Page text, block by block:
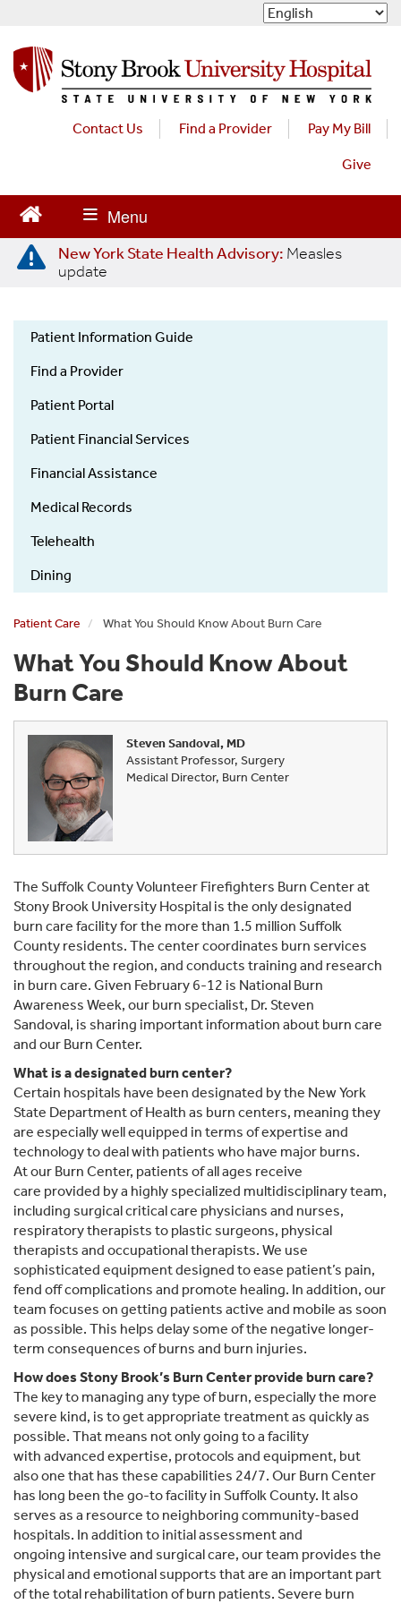
Contact Us Find a Provider Pay My Bill
Give
New York State Health Advisory: Measles
update
Information
Guide
Patient Information Guide
Find a Provider
Patient Portal
Patient Financial Services
Financial Assistance
Medical Records
Telehealth
Dining
Patient Care What You Should Know About Burn Care
What You Should Know About
Burn Care
Steven Sandoval, MD
Assistant Professor, Surgery
Medical Director, Burn Center
The Suffolk County Volunteer Firefighters Burn Center at
Stony Brook University Hospital is the only designated
burn care facility for the more than 1.5 million Suffolk
County residents. The center coordinates burn services
throughout the region, and conducts training and research
in burn care. Given February 6-12 is National Burn
Awareness Week, our burn specialist, Dr. Steven
Sandoval, is sharing important information about burn care
and our Burn Center.
What is a designated burn center?
Certain hospitals have been designated by the New York
State Department of Health as burn centers, meaning they
are especially well equipped in terms of expertise and
technology to deal with patients who have major burns.
At our Burn Center, patients of all ages receive
care provided by a highly specialized multidisciplinary team,
including surgical critical care physicians and nurses,
respiratory therapists to plastic surgeons, physical
therapists and occupational therapists. We use
sophisticated equipment designed to ease patient’s pain,
fend off complications and promote healing. In addition, our
team focuses on getting patients active and mobile as soon
as possible. This helps delay some of the negative longer-
term consequences of burns and burn injuries.
How does Stony Brook’s Burn Center provide burn care?
The key to managing any type of burn, especially the more
severe kind, is to get appropriate treatment as quickly as
possible. That means not only going to a facility
with advanced expertise, protocols and equipment, but
also one that has these capabilities 24/7. Our Burn Center
has long been the go-to facility in Suffolk County. It also
serves as a resource to neighboring community-based
hospitals. In addition to initial assessment and
ongoing intensive and surgical care, our team provides the
physical and emotional supports that are an important part
of the total rehabilitation of burn patients. Severe burn